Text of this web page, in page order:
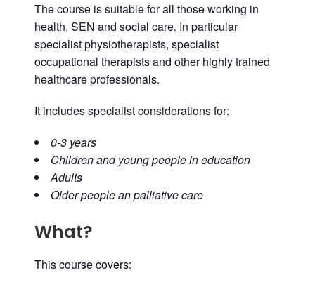
The course is suitable for all those working in
health, SEN and social care. In particular
specialist physiotherapists, specialist
occupational therapists and other highly trained
healthcare professionals.
It includes specialist considerations for:
0-3 years
Children and young people in education
Adults
Older people an palliative care
What?
This course covers: